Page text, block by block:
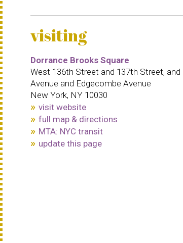
visiting
Dorrance Brooks Square
West 136th Street and 137th Street,
Avenue and Edgecombe Avenue
New York, NY 10030
visit website
full map & directions
MTA: NYC transit
update this page